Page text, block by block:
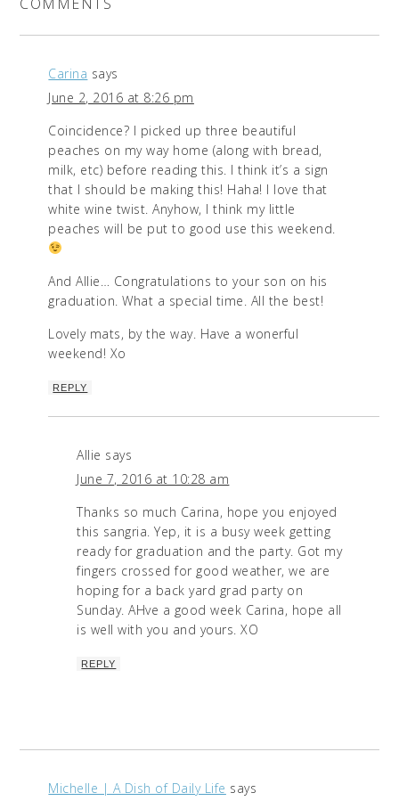
Carina says
June 2, 2016 at 8:26 pm
Coincidence? I picked up three beautiful
peaches on my way home (along with bread,
milk, etc) before reading this. I think it’s a sign
that I should be making this! Haha! I love that
white wine twist. Anyhow, I think my little
peaches will be put to good use this weekend.
And Allie… Congratulations to your son on his
graduation. What a special time. All the best!
Lovely mats, by the way. Have a wonerful
weekend! Xo
REPLY
Allie says
June 7, 2016 at 10:28 am
Thanks so much Carina, hope you enjoyed
this sangria. Yep, it is a busy week getting
ready for graduation and the party. Got my
fingers crossed for good weather, we are
hoping for a back yard grad party on
Sunday. AHve a good week Carina, hope all
is well with you and yours. XO
REPLY
Michelle | A Dish of Daily Life says